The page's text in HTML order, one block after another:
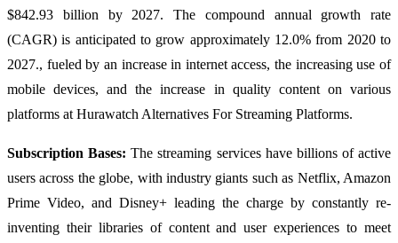
$842.93 billion by 2027. The compound annual growth rate
(CAGR) is anticipated to grow approximately 12.0% from 2020 to
2027., fueled by an increase in internet access, the increasing use of
mobile devices, and the increase in quality content on various
platforms at Hurawatch Alternatives For Streaming Platforms.
Subscription Bases: The streaming services have billions of active
users across the globe, with industry giants such as Netflix, Amazon
Prime Video, and Disney+ leading the charge by constantly re-
inventing their libraries of content and user experiences to meet